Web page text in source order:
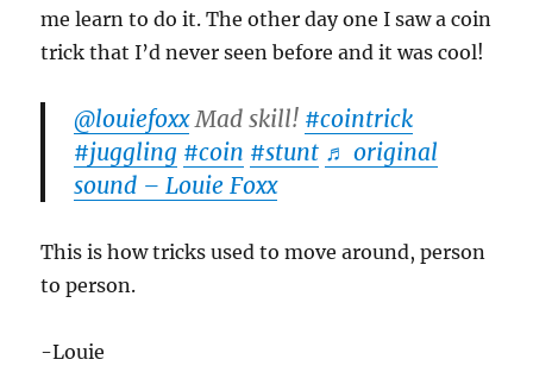
me learn to do it. The other day one I saw a coin
trick that I’d never seen before and it was cool!
@louiefoxxMad skill! #cointrick
#juggling #coin #stunt ♬ original
sound – Louie Foxx
This is how tricks used to move around, person
to person.
-Louie